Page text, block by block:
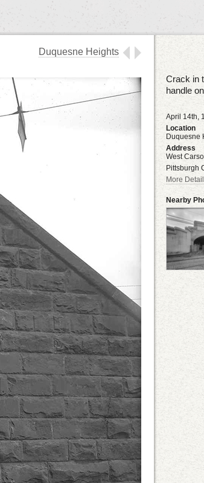
Duquesne Heights
Crack in
handle
April 14th,
Location
Duquesne
Address
West
Pittsburgh
More
Nearby